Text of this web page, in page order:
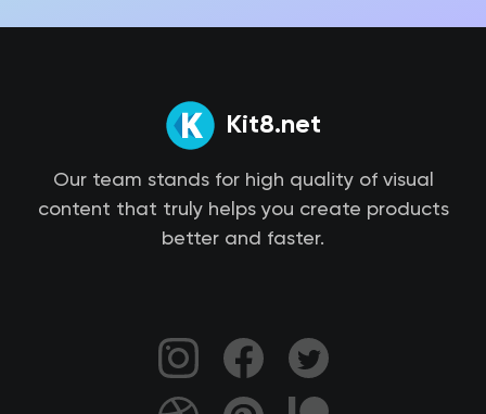
Kit8.net
Our team stands for high quality of visual
content that truly helps you create products
better and faster.